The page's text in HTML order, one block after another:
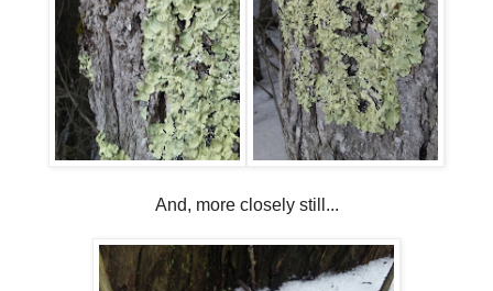
And, more closely still...